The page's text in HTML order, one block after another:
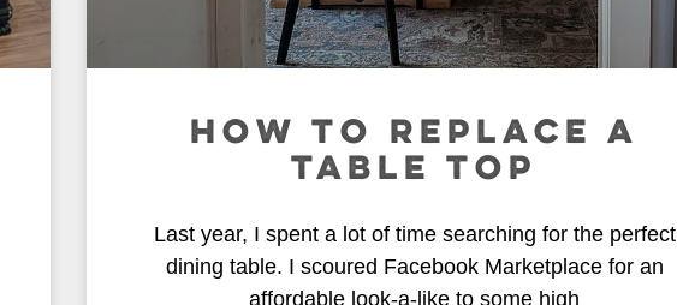
HOW TO REPLACE A
TABLE TOP
Last year, I spent a lot of time searching for the perfect
dining table. I scoured Facebook Marketplace for an
affordable look-a-like to some high